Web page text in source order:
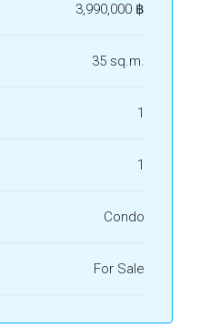
3,990,000 ‎฿
35 sq.m.
1
1
Condo
For Sale